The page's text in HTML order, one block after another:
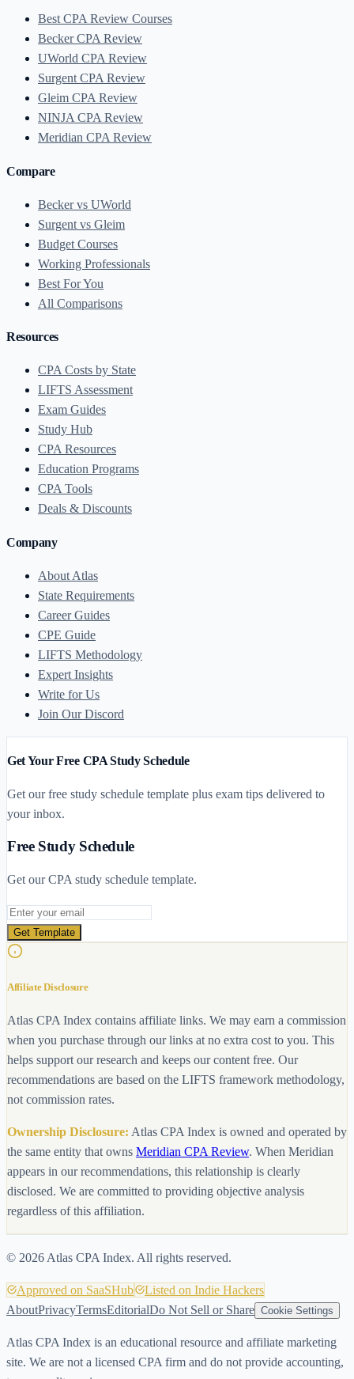
Best CPA Review Courses
Becker CPA Review
UWorld CPA Review
Surgent CPA Review
Gleim CPA Review
NINJA CPA Review
Meridian CPA Review
Compare
Becker vs UWorld
Surgent vs Gleim
Budget Courses
Working Professionals
Best For You
All Comparisons
Resources
CPA Costs by State
LIFTS Assessment
Exam Guides
Study Hub
CPA Resources
Education Programs
CPA Tools
Deals & Discounts
Company
About Atlas
State Requirements
Career Guides
CPE Guide
LIFTS Methodology
Expert Insights
Write for Us
Join Our Discord
Get Your Free CPA Study Schedule
Get our free study schedule template plus exam tips delivered to
your inbox.
Free Study Schedule
Get our CPA study schedule template.
Email address
Get Template
Affiliate Disclosure
Atlas CPA Index contains affiliate links. We may earn a commission
when you purchase through our links at no extra cost to you. This
helps support our research and keeps our content free. Our
recommendations are based on the LIFTS framework methodology,
not commission rates.
Ownership Disclosure: Atlas CPA Index is owned and operated by
the same entity that owns Meridian CPA Review. When Meridian
appears in our recommendations, this relationship is clearly
disclosed. We are committed to providing objective analysis
regardless of this affiliation.
© 2026 Atlas CPA Index. All rights reserved.
Approved on SaaSHub
Listed on Indie Hackers
AboutPrivacyTermsEditorialDo Not Sell or Share Cookie Settings
Atlas CPA Index is an educational resource and affiliate marketing
site. We are not a licensed CPA firm and do not provide accounting,